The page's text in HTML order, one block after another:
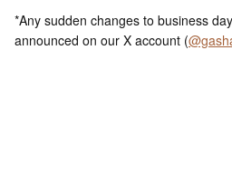
*Any sudden changes to business
announced on our X account (